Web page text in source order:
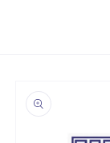
information